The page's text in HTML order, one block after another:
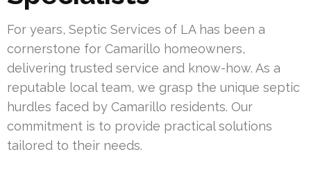
For years, Septic Services of LA has been a
cornerstone for Camarillo homeowners,
delivering trusted service and know-how. As a
reputable local team, we grasp the unique septic
hurdles faced by Camarillo residents. Our
commitment is to provide practical solutions
tailored to their needs.